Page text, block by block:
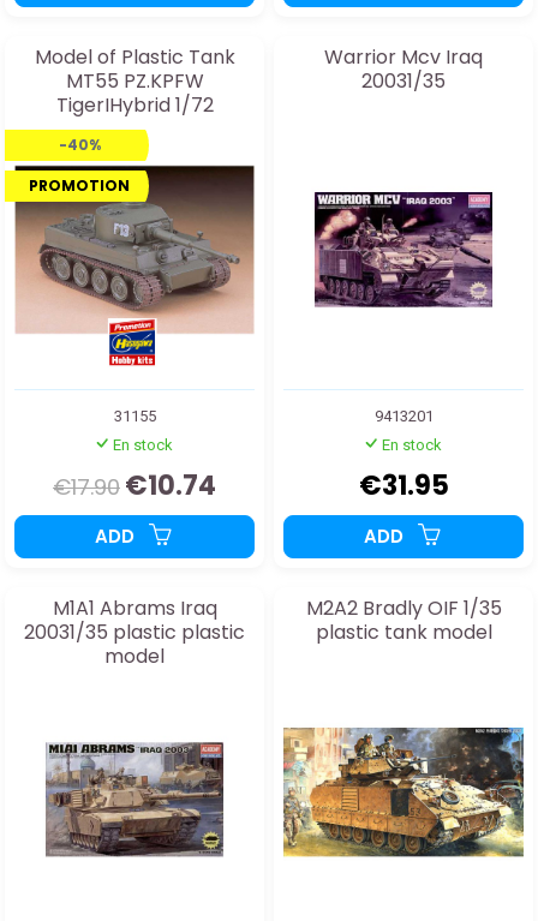
Model of Plastic Tank
MT55 PZ.KPFW
TigerIHybrid 1/72
-40%
PROMOTION
31155
En stock
€17.90 €10.74
ADD
Warrior Mcv Iraq
20031/35
9413201
En stock
€31.95
ADD
M1A1 Abrams Iraq
20031/35 plastic plastic
model
M2A2 Bradly OIF 1/35
plastic tank model